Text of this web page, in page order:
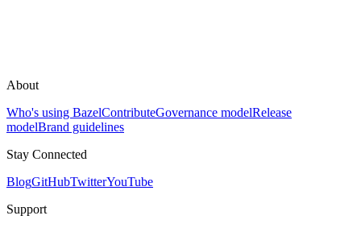
About
Who's using BazelContributeGovernance modelRelease
modelBrand guidelines
Stay Connected
BlogGitHubTwitterYouTube
Support